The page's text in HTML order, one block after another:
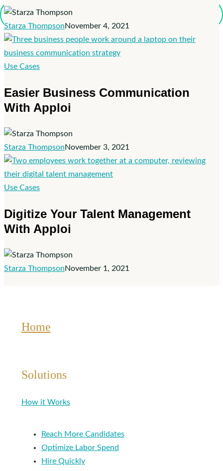
Apploi
Recruiting
Starza ThompsonNovember 4, 2021
Use CasesEasier
Communication
With
Easier Business Communication
With Apploi
Starza ThompsonNovember 3, 2021
Use CasesDigitize
Talent
Management
Apploi
Digitize Your Talent Management
With Apploi
Starza ThompsonNovember 1, 2021
Home
Solutions
How it Works
Reach More Candidates
Optimize Labor Spend
Hire Quickly